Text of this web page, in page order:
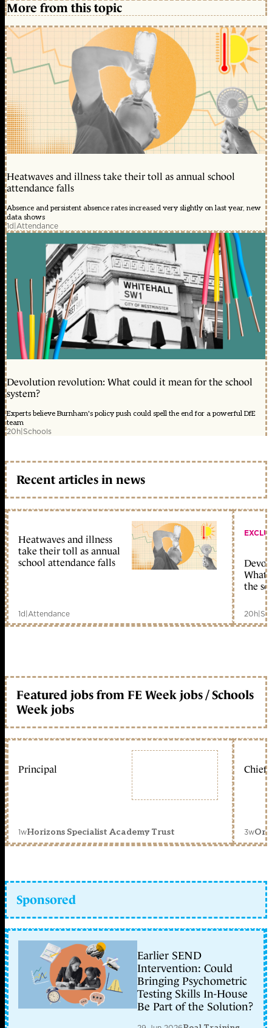
More from this topic
Heatwaves and illness take their toll as annual school
attendance falls
Absence and persistent absence rates increased very slightly on last year, new
data shows
1d|Attendance
Devolution revolution: What could it mean for the school
system?
Experts believe Burnham's policy push could spell the end for a powerful DfE
team
20h|Schools
Recent articles in news
Heatwaves and illness
take their toll as annual
school attendance falls
1d|Attendance
What
the
20h|
Featured jobs from FE Week jobs / Schools
Week jobs
Principal
1wHorizons Specialist Academy Trust
Chief
3w
Sponsored
Earlier SEND
Intervention: Could
Bringing Psychometric
Testing Skills In-House
Be Part of the Solution?